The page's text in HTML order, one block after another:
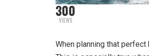
300
VIEWS
When planning that